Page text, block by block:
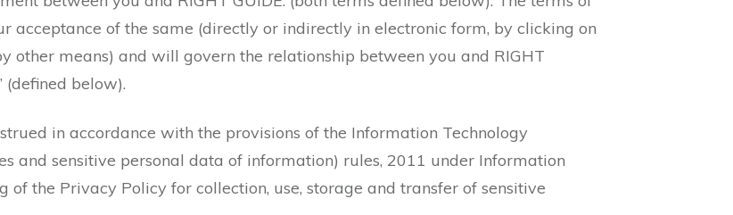
acceptance of the same (directly or indirectly in electronic form, by clicking on
other means) and will govern the relationship between you and RIGHT
(defined below).
in accordance with the provisions of the Information Technology
and sensitive personal data of information) rules, 2011 under Information
the Privacy Policy for collection, use, storage and transfer of sensitive